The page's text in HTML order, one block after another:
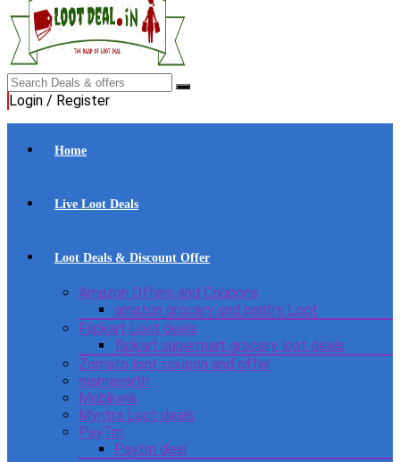
Login / Register
Home
Live Loot Deals
Loot Deals & Discount Offer
Amazon Offers and Coupons
amazon grocery and pantry Loot
Flipkart Loot deals
flipkart supermart grocery loot deals
Zomato loot coupon and offer
mamaearth
Mobikwik
Myntra Loot deals
PayTm
Paytm deal